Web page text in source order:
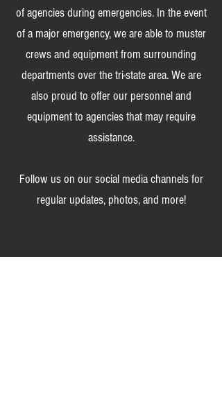
of agencies during emergencies. In the event
of a major emergency, we are able to muster
crews and equipment from surrounding
departments over the tri-state area. We are
also proud to offer our personnel and
equipment to agencies that may require
assistance.
Follow us on our social media channels for
regular updates, photos, and more!